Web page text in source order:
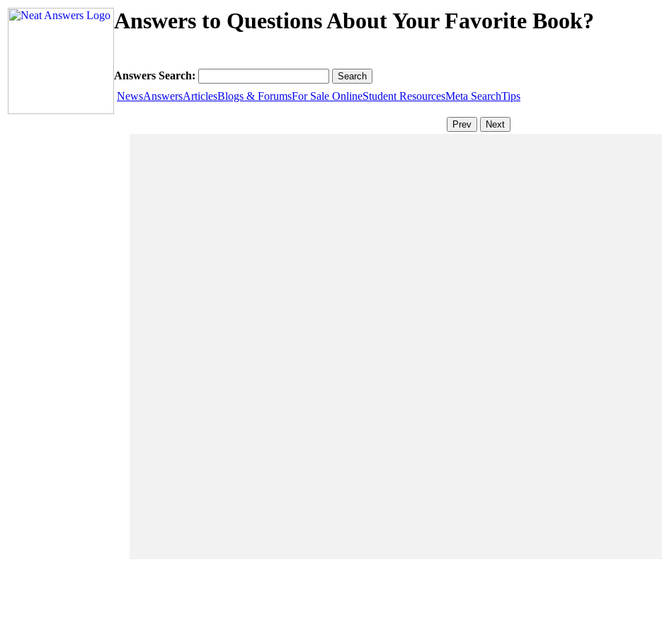
Answers to Questions About Your Favorite Book?
Answers Search:
NewsAnswersArticlesBlogs & ForumsFor Sale OnlineStudent ResourcesMeta SearchTips